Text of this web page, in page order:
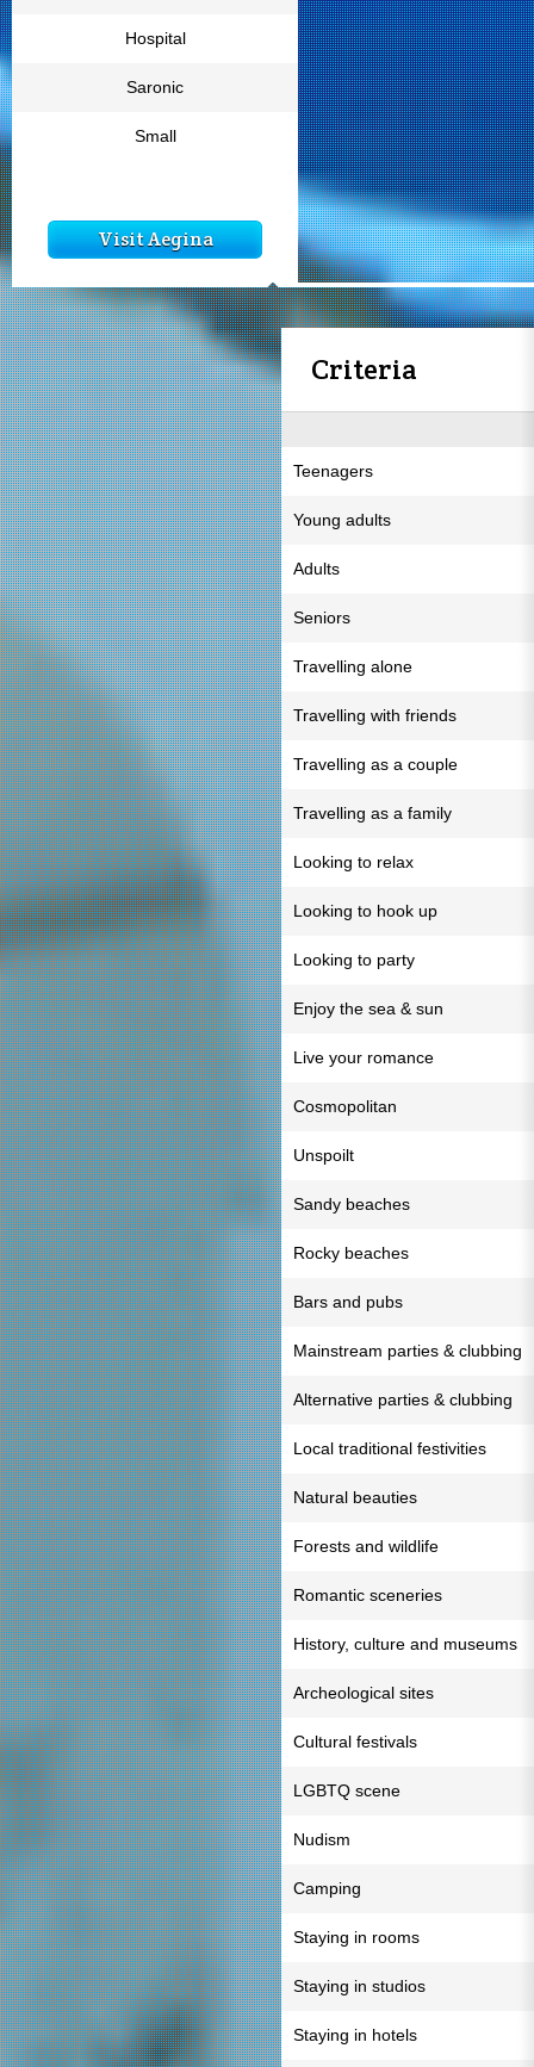
Hospital
Saronic
Small
Visit Aegina
Criteria
Teenagers
Young adults
Adults
Seniors
Travelling alone
Travelling with friends
Travelling as a couple
Travelling as a family
Looking to relax
Looking to hook up
Looking to party
Enjoy the sea & sun
Live your romance
Cosmopolitan
Unspoilt
Sandy beaches
Rocky beaches
Bars and pubs
Mainstream parties & clubbing
Alternative parties & clubbing
Local traditional festivities
Natural beauties
Forests and wildlife
Romantic sceneries
History, culture and museums
Archeological sites
Cultural festivals
LGBTQ scene
Nudism
Camping
Staying in rooms
Staying in studios
Staying in hotels